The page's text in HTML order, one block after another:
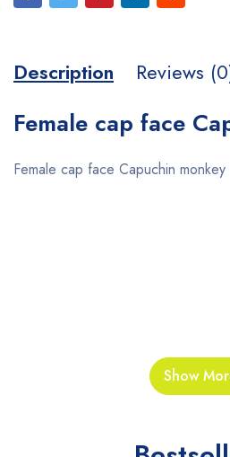
Description Reviews
Female cap face
Female cap face Capuchin monkey
Show